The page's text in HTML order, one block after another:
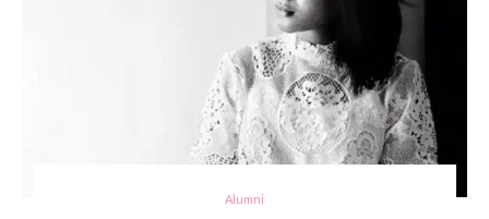
Alumni